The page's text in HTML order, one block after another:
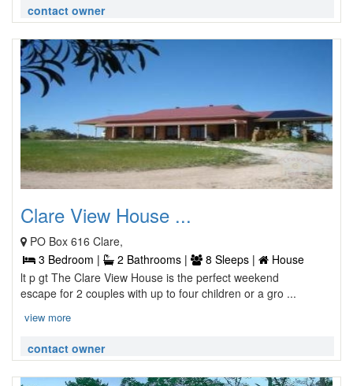
contact owner
Clare View House ...
PO Box 616 Clare,
3 Bedroom |
2 Bathrooms | 8 Sleeps |
House
lt p gt The Clare View House is the perfect weekend
escape for 2 couples with up to four children or a gro ...
view more
contact owner